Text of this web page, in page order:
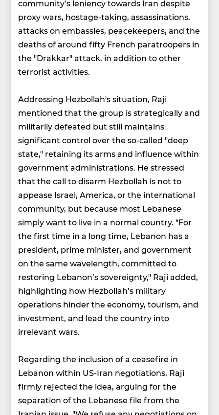
community’s leniency towards Iran despite
proxy wars, hostage-taking, assassinations,
attacks on embassies, peacekeepers, and the
deaths of around fifty French paratroopers in
the "Drakkar" attack, in addition to other
terrorist activities.
Addressing Hezbollah's situation, Raji
mentioned that the group is strategically and
militarily defeated but still maintains
significant control over the so-called "deep
state," retaining its arms and influence within
government administrations. He stressed
that the call to disarm Hezbollah is not to
appease Israel, America, or the international
community, but because most Lebanese
simply want to live in a normal country. "For
the first time in a long time, Lebanon has a
president, prime minister, and government
on the same wavelength, committed to
restoring Lebanon’s sovereignty," Raji added,
highlighting how Hezbollah’s military
operations hinder the economy, tourism, and
investment, and lead the country into
irrelevant wars.
Regarding the inclusion of a ceasefire in
Lebanon within US-Iran negotiations, Raji
firmly rejected the idea, arguing for the
separation of the Lebanese file from the